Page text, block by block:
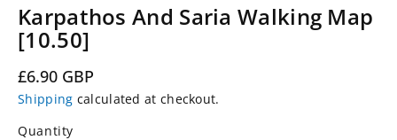
Karpathos And Saria Walking Map
[10.50]
Regular
price
£6.90 GBP
Shipping calculated at checkout.
Quantity